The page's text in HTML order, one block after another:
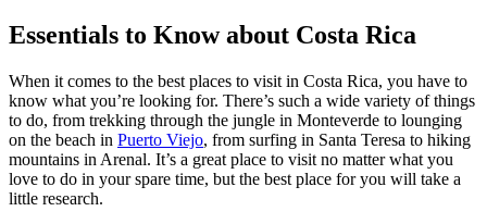
Essentials to Know about Costa Rica
When it comes to the best places to visit in Costa Rica, you have to
know what you’re looking for. There’s such a wide variety of things
to do, from trekking through the jungle in Monteverde to lounging
on the beach in Puerto Viejo, from surfing in Santa Teresa to hiking
mountains in Arenal. It’s a great place to visit no matter what you
love to do in your spare time, but the best place for you will take a
little research.